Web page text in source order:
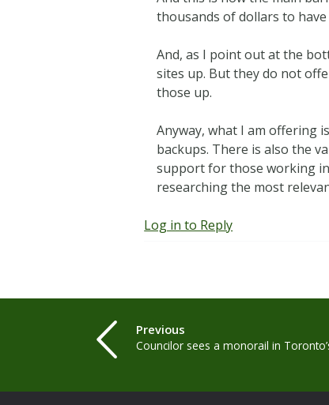
thousands of dollars to
And, as I point out at the
sites up. But they do not
those up.
Anyway, what I am offering
backups. There is also the
support for those working
researching the most
Log in to Reply
Previous
Councilor sees a monorail in